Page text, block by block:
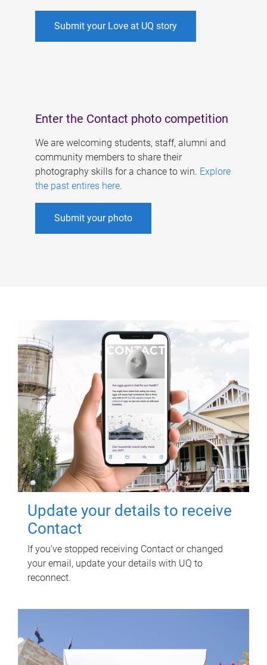
Submit your Love at UQ story
Enter the Contact photo competition
We are welcoming students, staff, alumni and
community members to share their
photography skills for a chance to win. Explore
the past entires here.
Submit your photo
Update your details to receive
Contact
If you've stopped receiving Contact or changed
your email, update your details with UQ to
reconnect.